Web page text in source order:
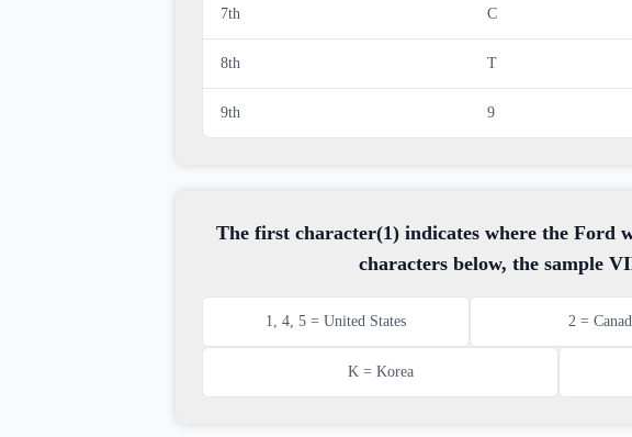
7th C
8th T
9th 9
The first character(1) indicates where the Ford
characters below, the sample
1, 4, 5 = United States 2 =
K = Korea